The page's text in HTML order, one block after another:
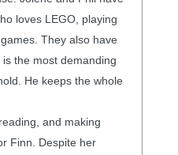
loves LEGO, playing
They also have
the most demanding
He keeps the whole
and making
Finn. Despite her